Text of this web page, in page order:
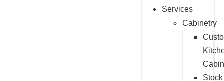
Services
Cabinetry
Stock